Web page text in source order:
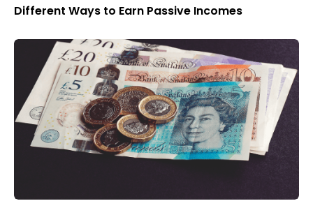
Different Ways to Earn Passive Incomes